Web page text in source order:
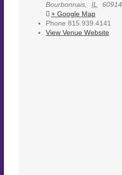
Bourbonnais, IL 60914
+ Google Map
Phone 815.939.4141
View Venue Website